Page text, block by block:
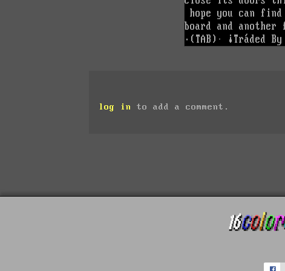
log in to add a comment.